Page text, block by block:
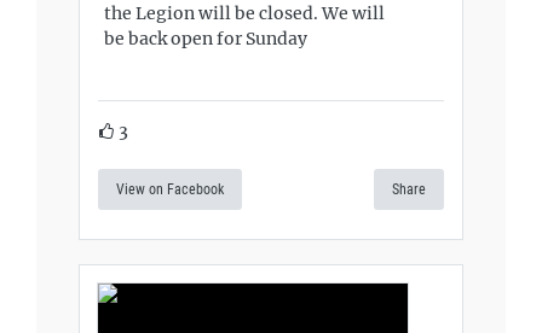
the Legion will be closed. We will
be back open for Sunday
3
View on Facebook Share